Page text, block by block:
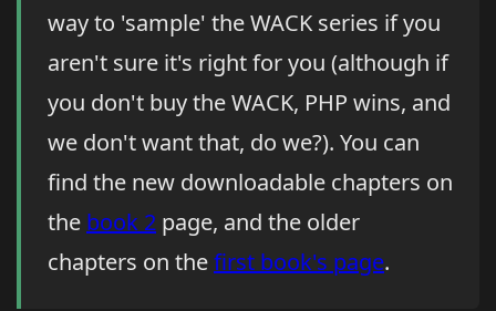
way to 'sample' the WACK series if you
aren't sure it's right for you (although if
you don't buy the WACK, PHP wins, and
we don't want that, do we?). You can
find the new downloadable chapters on
the book 2 page, and the older
chapters on thefirst book's page.